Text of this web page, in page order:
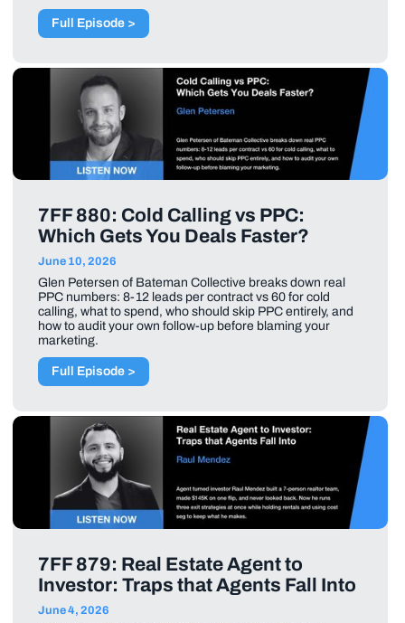
Full Episode >
7FF 880: Cold Calling vs PPC:
Which Gets You Deals Faster?
June 10, 2026
Glen Petersen of Bateman Collective breaks down real
PPC numbers: 8-12 leads per contract vs 60 for cold
calling, what to spend, who should skip PPC entirely, and
how to audit your own follow-up before blaming your
marketing.
Full Episode >
7FF 879: Real Estate Agent to
Investor: Traps that Agents Fall Into
June 4, 2026